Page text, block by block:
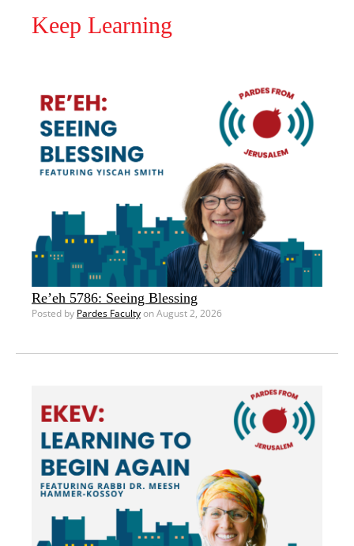
Keep Learning
Re’eh 5786: Seeing Blessing
Posted by Pardes Facultyon August 2, 2026